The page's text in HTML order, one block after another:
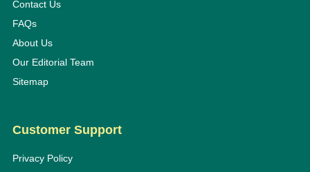
Contact Us
FAQs
About Us
Our Editorial Team
Sitemap
Customer Support
Privacy Policy